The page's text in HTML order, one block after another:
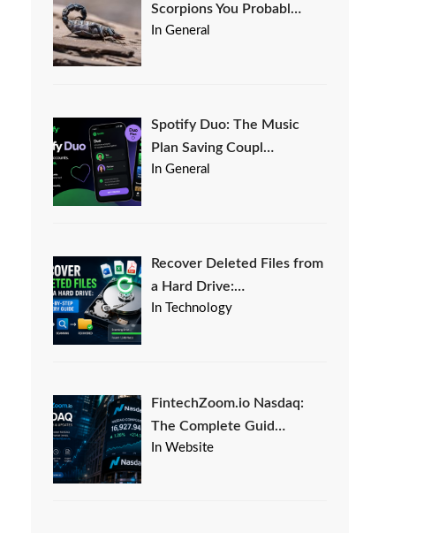
Scorpions You Probabl…
In General
Spotify Duo: The Music
Plan Saving Coupl…
In General
Recover Deleted Files from
a Hard Drive:…
In Technology
FintechZoom.io Nasdaq:
The Complete Guid…
In Website